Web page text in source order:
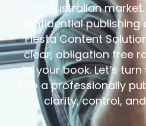
Australian market.
confidential
Fiesta Content
clear, obligation free
to your book.Let’s
into a professionally
clarity, control,